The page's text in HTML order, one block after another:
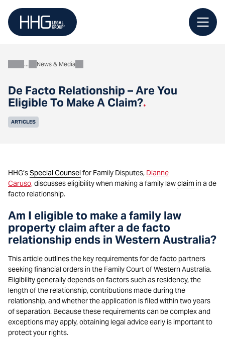
content
De Facto Relationship – Are You
Eligible To Make A Claim?.
AboutNews & Media
ARTICLES
HHG’sSpecial Counsel for Family Disputes, Dianne
Caruso,discusses eligibility when making a family lawclaim in a de
facto relationship.
Am I eligible to make a family law
property claim after a de facto
relationship ends in Western Australia?
This article outlines the key requirements for de facto partners
seeking financial orders in the Family Court of Western Australia.
Eligibility generally depends on factors such as residency, the
length of the relationship, contributions made during the
relationship, and whether the application is filed within two years
of separation. Because these requirements can be complex and
exceptions may apply, obtaining legal advice early is important to
protect your rights.